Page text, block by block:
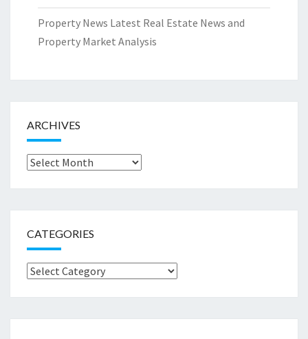
Property News Latest Real Estate News and
Property Market Analysis
ARCHIVES
Archives
CATEGORIES
Categories